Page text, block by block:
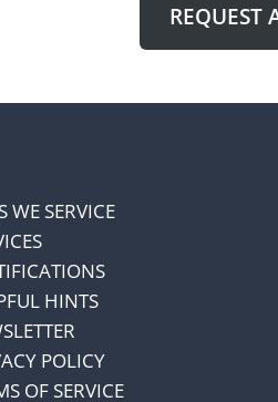
REQUEST
WE SERVICE
HINTS
POLICY
OF SERVICE